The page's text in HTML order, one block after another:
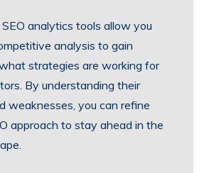
analytics tools allow you
analysis to gain
strategies are working for
By understanding their
weaknesses, you can refine
approach to stay ahead in the